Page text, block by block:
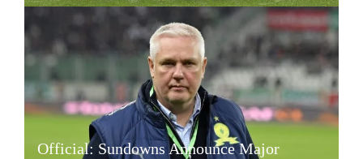
Official: Sundowns Announce Major